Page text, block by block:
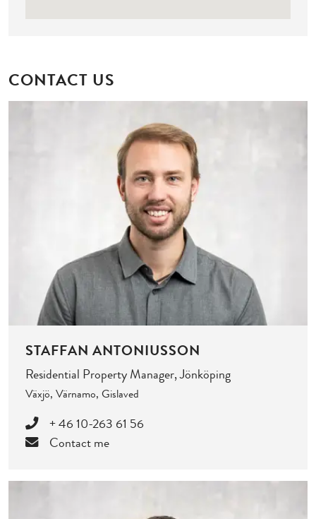
CONTACT US
STAFFAN ANTONIUSSON
Residential Property Manager, Jönköping
Växjö, Värnamo, Gislaved
+ 46 10-263 61 56
Contact me